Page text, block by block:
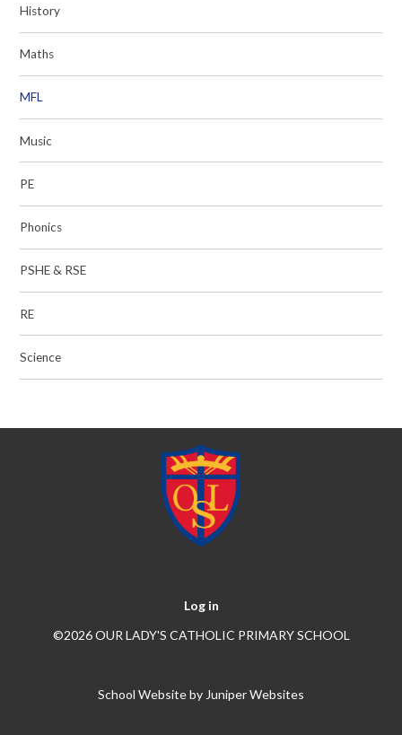
History
Maths
MFL
Music
PE
Phonics
PSHE & RSE
RE
Science
Log in
©2026 OUR LADY'S CATHOLIC PRIMARY SCHOOL
School Website by Juniper Websites